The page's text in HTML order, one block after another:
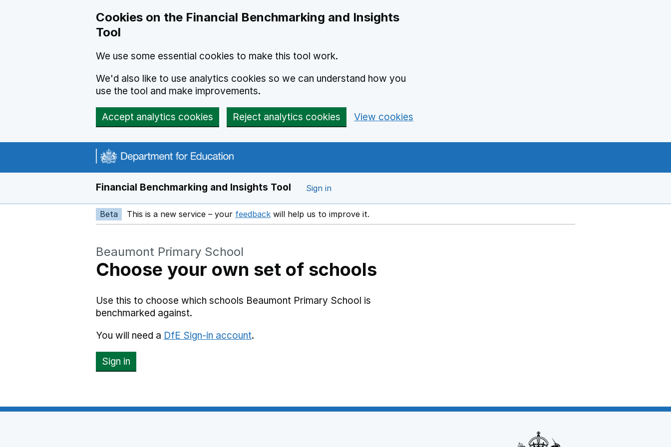
Cookies on the Financial Benchmarking and Insights
Tool
We use some essential cookies to make this tool work.
We'd also like to use analytics cookies so we can understand how you
use the tool and make improvements.
Accept analytics cookies Reject analytics cookies View cookies
Financial Benchmarking and Insights Tool Sign in
Beta This is a new service – your feedback Opens in a new window
will help us to improve it.
Beaumont Primary School
Choose your own set of schools
Use this to choose which schools Beaumont Primary School is
benchmarked against.
You will need a DfE Sign-in account.
Sign in